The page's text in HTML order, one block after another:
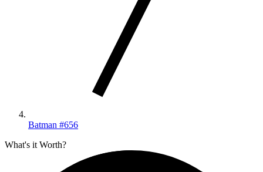
Batman #656
What's it Worth?